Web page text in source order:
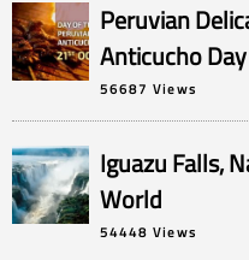
Peruvian
Anticucho Day
56687 Views
Iguazu Falls,
World
54448 Views